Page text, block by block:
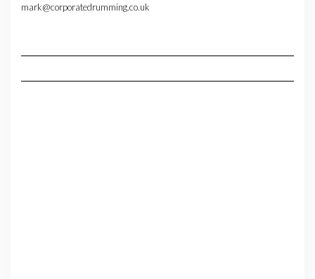
mark@corporatedrumming.co.uk